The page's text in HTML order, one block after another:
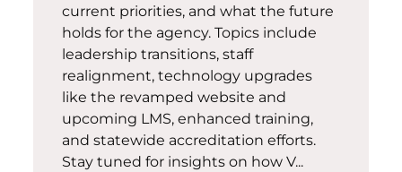
current priorities, and what the future
holds for the agency. Topics include
leadership transitions, staff
realignment, technology upgrades
like the revamped website and
upcoming LMS, enhanced training,
and statewide accreditation efforts.
Stay tuned for insights on how V...